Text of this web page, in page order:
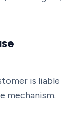
is liable
mechanism.